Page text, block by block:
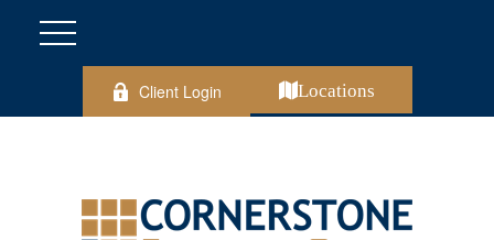
Client Login Locations